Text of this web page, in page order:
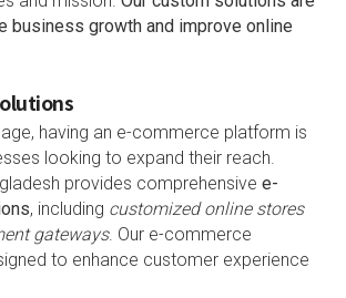
business growth and improve online
age, having an e-commerce platform is
looking to expand their reach.
provides comprehensive e-
, including customized online stores
gateways. Our e-commerce
to enhance customer experience